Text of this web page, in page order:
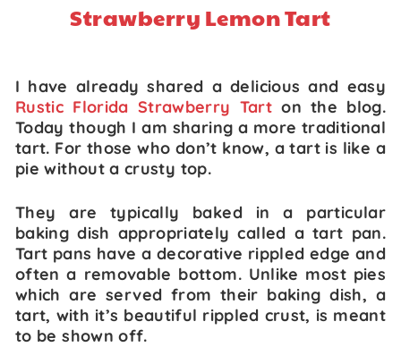
Strawberry Lemon Tart
I have already shared a delicious and easy
Rustic Florida Strawberry Tart on the blog.
Today though I am sharing a more traditional
tart. For those who don’t know, a tart is like a
pie without a crusty top.
They are typically baked in a particular
baking dish appropriately called a tart pan.
Tart pans have a decorative rippled edge and
often a removable bottom. Unlike most pies
which are served from their baking dish, a
tart, with it’s beautiful rippled crust, is meant
to be shown off.